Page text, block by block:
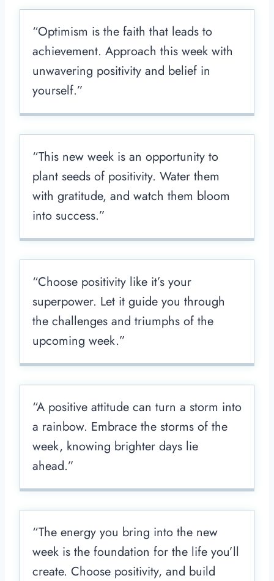
“Optimism is the faith that leads to
achievement. Approach this week with
unwavering positivity and belief in
yourself.”
“This new week is an opportunity to
plant seeds of positivity. Water them
with gratitude, and watch them bloom
into success.”
“Choose positivity like it’s your
superpower. Let it guide you through
the challenges and triumphs of the
upcoming week.”
“A positive attitude can turn a storm into
a rainbow. Embrace the storms of the
week, knowing brighter days lie
ahead.”
“The energy you bring into the new
week is the foundation for the life you’ll
create. Choose positivity, and build